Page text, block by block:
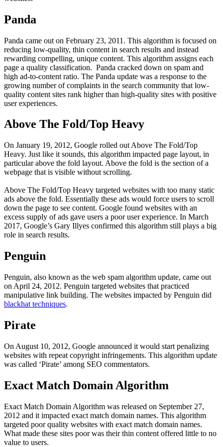
Panda
Panda came out on February 23, 2011. This algorithm is focused on
reducing low-quality, thin content in search results and instead
rewarding compelling, unique content. This algorithm assigns each
page a quality classification. Panda cracked down on spam and
high ad-to-content ratio. The Panda update was a response to the
growing number of complaints in the search community that low-
quality content sites rank higher than high-quality sites with positive
user experiences.
Above The Fold/Top Heavy
On January 19, 2012, Google rolled out Above The Fold/Top
Heavy. Just like it sounds, this algorithm impacted page layout, in
particular above the fold layout. Above the fold is the section of a
webpage that is visible without scrolling.
Above The Fold/Top Heavy targeted websites with too many static
ads above the fold. Essentially these ads would force users to scroll
down the page to see content. Google found websites with an
excess supply of ads gave users a poor user experience. In March
2017, Google’s Gary Illyes confirmed this algorithm still plays a big
role in search results.
Penguin
Penguin, also known as the web spam algorithm update, came out
on April 24, 2012. Penguin targeted websites that practiced
manipulative link building. The websites impacted by Penguin did
blackhat techniques.
Pirate
On August 10, 2012, Google announced it would start penalizing
websites with repeat copyright infringements. This algorithm update
was called ‘Pirate’ among SEO commentators.
Exact Match Domain Algorithm
Exact Match Domain Algorithm was released on September 27,
2012 and it impacted exact match domain names. This algorithm
targeted poor quality websites with exact match domain names.
What made these sites poor was their thin content offered little to no
value to users.